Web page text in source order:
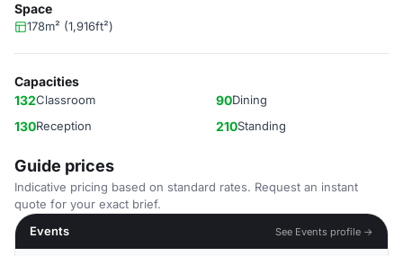
Space
178m² (1,916ft²)
Capacities
132Classroom 90Dining
130Reception 210Standing
Guide prices
Indicative pricing based on standard rates. Request an instant
quote for your exact brief.
Events
See Events profile →